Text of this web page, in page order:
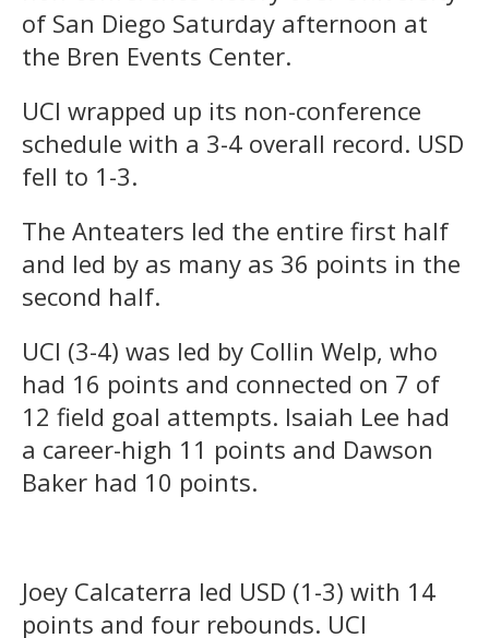
of San Diego Saturday afternoon at
the Bren Events Center.
UCI wrapped up its non-conference
schedule with a 3-4 overall record. USD
fell to 1-3.
The Anteaters led the entire first half
and led by as many as 36 points in the
second half.
UCI (3-4) was led by Collin Welp, who
had 16 points and connected on 7 of
12 field goal attempts. Isaiah Lee had
a career-high 11 points and Dawson
Baker had 10 points.
Joey Calcaterra led USD (1-3) with 14
points and four rebounds. UCI